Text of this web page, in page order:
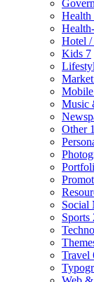
Health
Hotel /
Kids 7
Music
Other
Social
Sports
Travel